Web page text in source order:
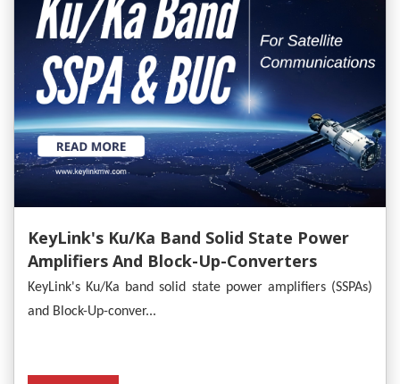
KeyLink's Ku/Ka Band Solid State Power
Amplifiers And Block-Up-Converters
Empower Satellite Communications
KeyLink's Ku/Ka band solid state power amplifiers (SSPAs)
and Block-Up-conver...